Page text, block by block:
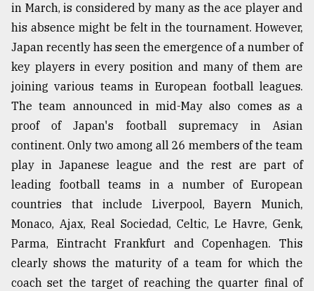
in March, is considered by many as the ace player and
his absence might be felt in the tournament. However,
Japan recently has seen the emergence of a number of
key players in every position and many of them are
joining various teams in European football leagues.
The team announced in mid-May also comes as a
proof of Japan's football supremacy in Asian
continent. Only two among all 26 members of the team
play in Japanese league and the rest are part of
leading football teams in a number of European
countries that include Liverpool, Bayern Munich,
Monaco, Ajax, Real Sociedad, Celtic, Le Havre, Genk,
Parma, Eintracht Frankfurt and Copenhagen. This
clearly shows the maturity of a team for which the
coach set the target of reaching the quarter final of